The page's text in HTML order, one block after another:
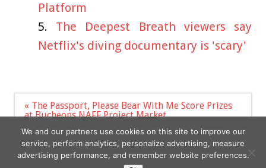
Platform
The Deepest Breath viewers say
Netflix's diving documentary is 'scary'
Post
navigation
« The Passport, Please Bear With Me Score Prizes
at Bucheons NAFF Project Market
honoured with statue »
We and our partners use cookies on this site to improve our
service, perform analytics, personalize advertising, measure
advertising performance, and remember website preferences.